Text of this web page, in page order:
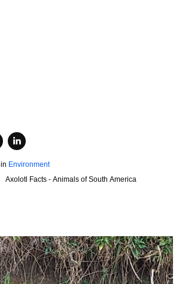
in Environment
Axolotl Facts - Animals of South America